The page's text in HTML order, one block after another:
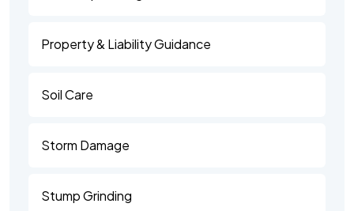
Property & Liability Guidance
Soil Care
Storm Damage
Stump Grinding